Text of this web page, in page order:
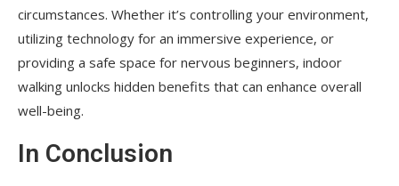
circumstances. Whether it’s controlling your environment,
utilizing technology for an immersive experience, or
providing a safe space for nervous beginners, indoor
walking unlocks hidden benefits that can enhance overall
well-being.
In Conclusion